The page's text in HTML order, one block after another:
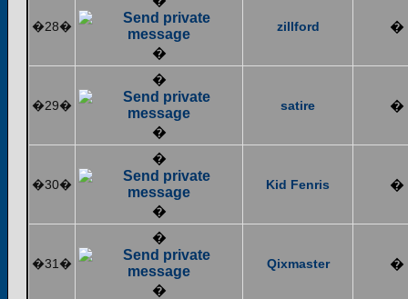
�28�
�
zillford �
�29�
�
�
satire �
�30�
�
�
Kid Fenris �
�31�
�
�
Qixmaster �